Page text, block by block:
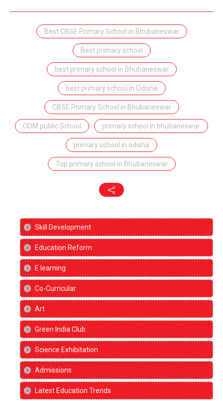
Best CBSE Primary School in Bhubaneswar
Best primary school
best primary school in Bhubaneswar
best primary school in Odisha
CBSE Primary School in Bhubaneswar
ODM public School primary school in bhubaneswar
primary school in odisha
Top primary school in Bhubaneswar
Skill Development
Education Reform
E learning
Co-Curricular
Art
Green India Club
Science Exhibitation
Admissions
Latest Education Trends